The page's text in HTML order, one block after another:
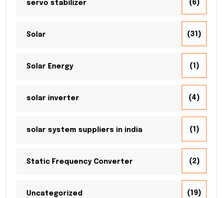
servo stabilizer (6)
Solar (31)
Solar Energy (1)
solar inverter (4)
solar system suppliers in india (1)
Static Frequency Converter (2)
Uncategorized (19)